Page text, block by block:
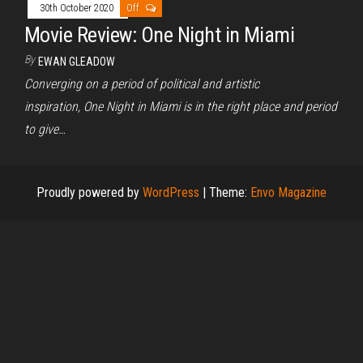
30th October 2020 Off
Movie Review: One Night in Miami
By EWAN GLEADOW
Converging on a period of political and artistic
inspiration, One Night in Miami is in the right place and period
to give…
Proudly powered by WordPress | Theme: Envo Magazine